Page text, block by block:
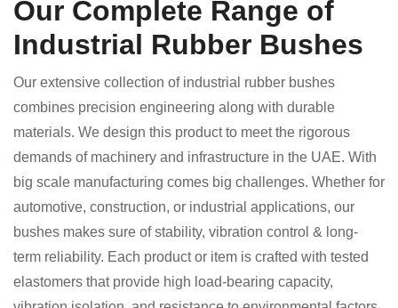
Our Complete Range of
Industrial Rubber Bushes
Our extensive collection of industrial rubber bushes
combines precision engineering along with durable
materials. We design this product to meet the rigorous
demands of machinery and infrastructure in the UAE. With
big scale manufacturing comes big challenges. Whether for
automotive, construction, or industrial applications, our
bushes makes sure of stability, vibration control & long-
term reliability. Each product or item is crafted with tested
elastomers that provide high load-bearing capacity,